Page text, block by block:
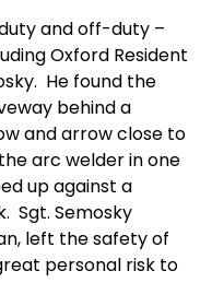
and off-duty –
Oxford Resident
He found the
behind a
and arrow close to
arc welder in one
up against a
Sgt. Semosky
left the safety of
personal risk to